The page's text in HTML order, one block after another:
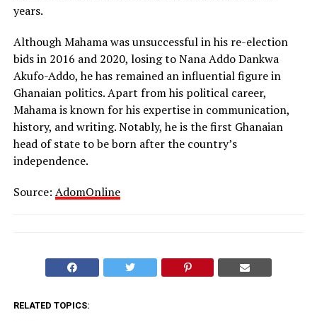
years.
Although Mahama was unsuccessful in his re-election
bids in 2016 and 2020, losing to Nana Addo Dankwa
Akufo-Addo, he has remained an influential figure in
Ghanaian politics. Apart from his political career,
Mahama is known for his expertise in communication,
history, and writing. Notably, he is the first Ghanaian
head of state to be born after the country’s
independence.
Source: AdomOnline
RELATED TOPICS: